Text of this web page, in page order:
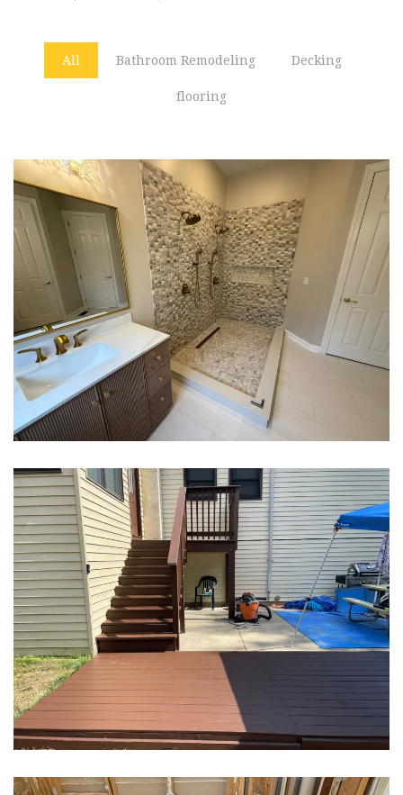
All Bathroom Remodeling Decking
flooring
Bathroom Remodeling
Bathroom Remodeling
Decking